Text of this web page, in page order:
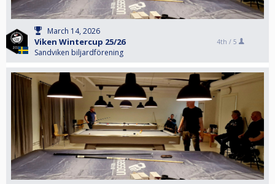
March 14, 2026
Viken Wintercup 25/26
Sandviken biljardförening
4th / 5